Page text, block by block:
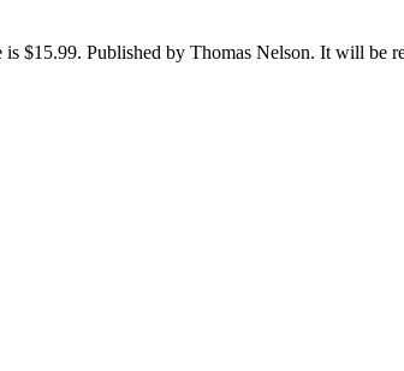
$15.99. Published by Thomas Nelson. It will be